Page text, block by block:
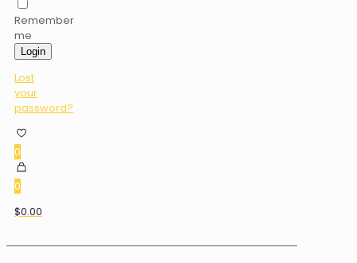
Remember
me
Login
Lost
your
password?
0
0
$0.00